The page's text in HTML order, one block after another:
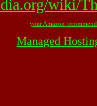
wiki/
your Amazon
Managed